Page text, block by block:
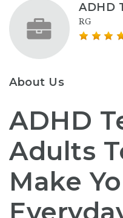
ADHD
RG
About Us
ADHD
Adults
Make